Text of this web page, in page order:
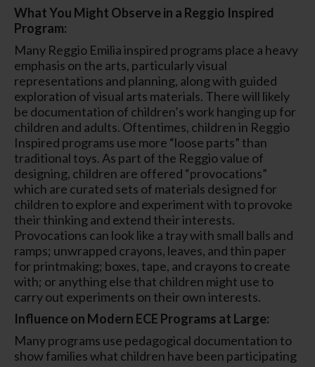
What You Might Observe in a Reggio Inspired
Program:
Many Reggio Emilia inspired programs place a heavy
emphasis on the arts, particularly visual
representations and planning, along with guided
exploration of visual arts materials. There will likely
be documentation of children’s work hanging up for
children and adults. Oftentimes, children in Reggio
Inspired programs use more “loose parts” than
traditional toys. As part of the Reggio value of
designing, children are offered “provocations”
which are curated sets of materials designed for
children to explore and experiment with to provoke
their thinking and extend their interests.
Provocations can look like a tray with small balls and
ramps; unwrapped crayons, leaves, and thin paper
for printmaking; boxes, tape, and crayons to create
with; or anything else that children might use to
carry out experiments on their own interests.
Influence on Modern ECE Programs at Large:
Many programs use pedagogical documentation to
show families what children have been participating